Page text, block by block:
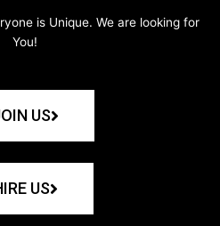
is Unique. We are looking for
You!
US
US